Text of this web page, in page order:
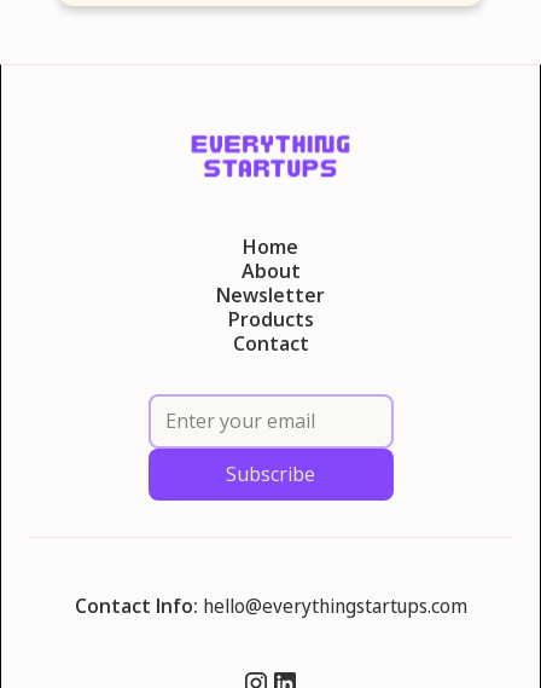
Home
About
Newsletter
Products
Contact
Contact Info: hello@everythingstartups.com